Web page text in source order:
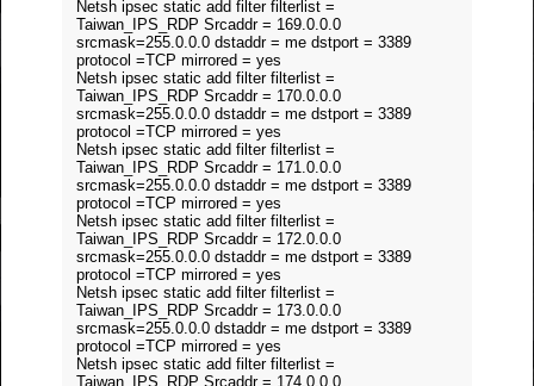
Netsh ipsec static add filter filterlist =
Taiwan_IPS_RDP Srcaddr = 169.0.0.0
srcmask=255.0.0.0 dstaddr = me dstport = 3389
protocol =TCP mirrored = yes
Netsh ipsec static add filter filterlist =
Taiwan_IPS_RDP Srcaddr = 170.0.0.0
srcmask=255.0.0.0 dstaddr = me dstport = 3389
protocol =TCP mirrored = yes
Netsh ipsec static add filter filterlist =
Taiwan_IPS_RDP Srcaddr = 171.0.0.0
srcmask=255.0.0.0 dstaddr = me dstport = 3389
protocol =TCP mirrored = yes
Netsh ipsec static add filter filterlist =
Taiwan_IPS_RDP Srcaddr = 172.0.0.0
srcmask=255.0.0.0 dstaddr = me dstport = 3389
protocol =TCP mirrored = yes
Netsh ipsec static add filter filterlist =
Taiwan_IPS_RDP Srcaddr = 173.0.0.0
srcmask=255.0.0.0 dstaddr = me dstport = 3389
protocol =TCP mirrored = yes
Netsh ipsec static add filter filterlist =
Taiwan_IPS_RDP Srcaddr = 174.0.0.0